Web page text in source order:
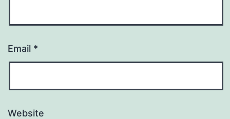
Email *
Website